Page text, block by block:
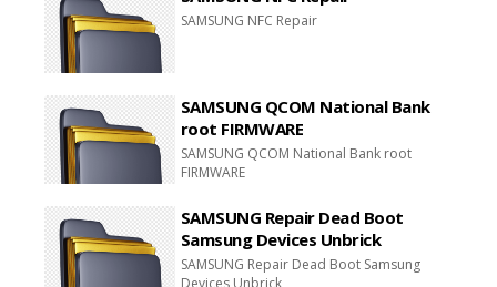
SAMSUNG NFC Repair
SAMSUNG QCOM National Bank
root FIRMWARE
SAMSUNG QCOM National Bank root
FIRMWARE
SAMSUNG Repair Dead Boot
Samsung Devices Unbrick
SAMSUNG Repair Dead Boot Samsung
Devices Unbrick